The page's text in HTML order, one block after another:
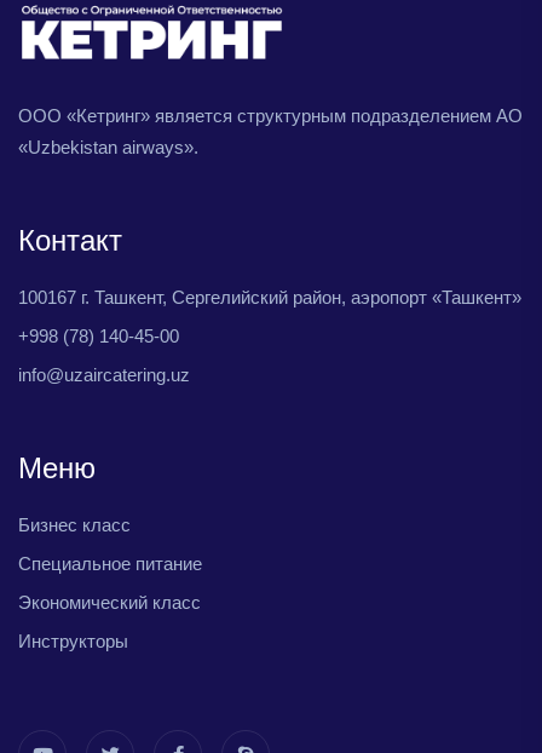
ООО «Кетринг» является структурным подразделением АО
«Uzbekistan airways».
Контакт
100167 г. Ташкент, Сергелийский район, аэропорт «Ташкент»
+998 (78) 140-45-00
info@uzaircatering.uz
Меню
Бизнес класс
Специальное питание
Экономический класс
Инструкторы